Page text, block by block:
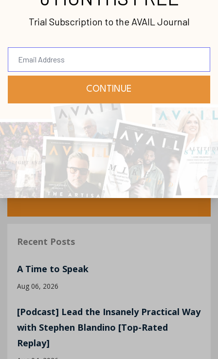
Recent Posts
A Time to Speak
Aug 06, 2026
[Podcast] Lead the Insanely Practical Way
with Stephen Blandino [Top-Rated
Replay]